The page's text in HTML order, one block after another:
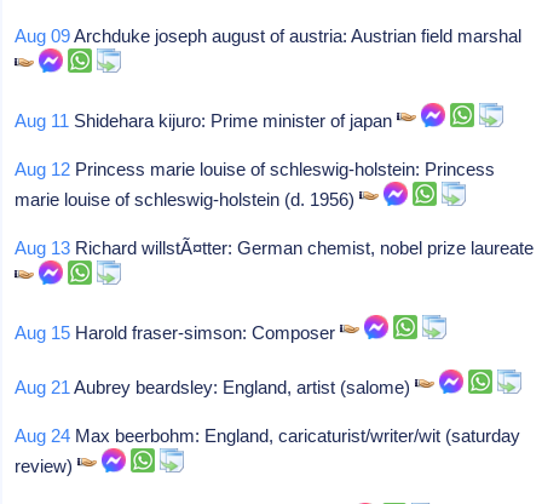
Aug 09Archduke joseph august of austria: Austrian field marshal
Aug 11 Shidehara kijuro: Prime minister of japan
Aug 12 Princess marie louise of schleswig-holstein: Princess
marie louise of schleswig-holstein (d. 1956)
Aug 13 Richard willstÃ¤tter: German chemist, nobel prize laureate
Aug 15 Harold fraser-simson: Composer
Aug 21 Aubrey beardsley: England, artist (salome)
Aug 24 Max beerbohm: England, caricaturist/writer/wit (saturday
review)